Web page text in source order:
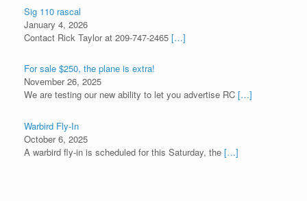
Sig 110 rascal
January 4, 2026
Contact Rick Taylor at 209-747-2465 […]
For sale $250, the plane is extra!
November 26, 2025
We are testing our new ability to let you advertise RC […]
Warbird Fly-In
October 6, 2025
A warbird fly-in is scheduled for this Saturday, the […]